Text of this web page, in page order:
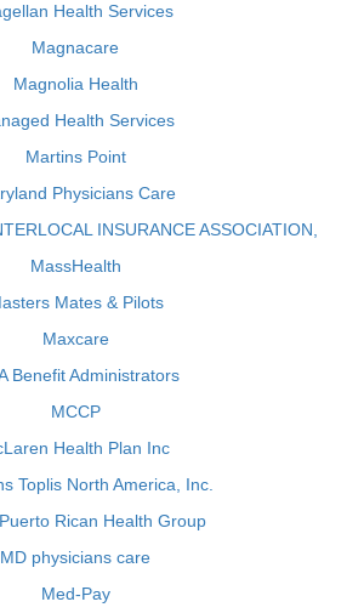
Health Services
Magnacare
Magnolia Health
Health Services
Martins Point
Physicians Care
INSURANCE ASSOCIATION,
MassHealth
Mates & Pilots
Maxcare
Benefit Administrators
MCCP
Health Plan Inc
Toplis North America, Inc.
Rican Health Group
MD physicians care
Med-Pay